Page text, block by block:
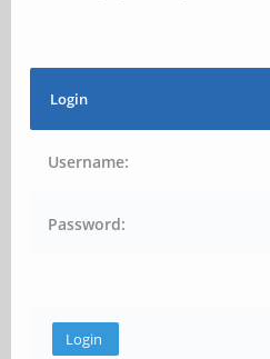
Login
Username:
Password: